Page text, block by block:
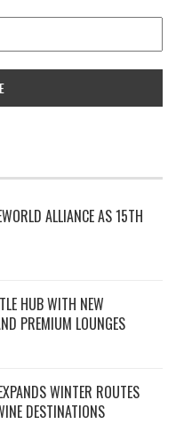
ALLIANCE AS 15TH
HUB WITH NEW
PREMIUM LOUNGES
WINTER ROUTES
DESTINATIONS